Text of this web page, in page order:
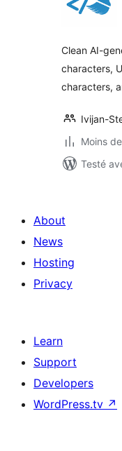
Clean AI-
characters,
characters,
Ivijan-
Moins
Testé
About
News
Hosting
Privacy
Learn
Support
Developers
WordPress.tv ↗